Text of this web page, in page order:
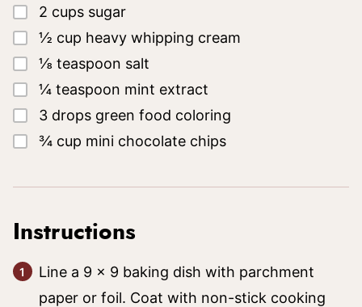
▢
2 cups sugar
▢½ cup heavy whipping cream
▢⅛ teaspoon salt
▢¼ teaspoon mint extract
▢
3 drops green food coloring
▢
¾ cup mini chocolate chips
Instructions
Line a 9 x 9 baking dish with parchment
paper or foil. Coat with non-stick cooking